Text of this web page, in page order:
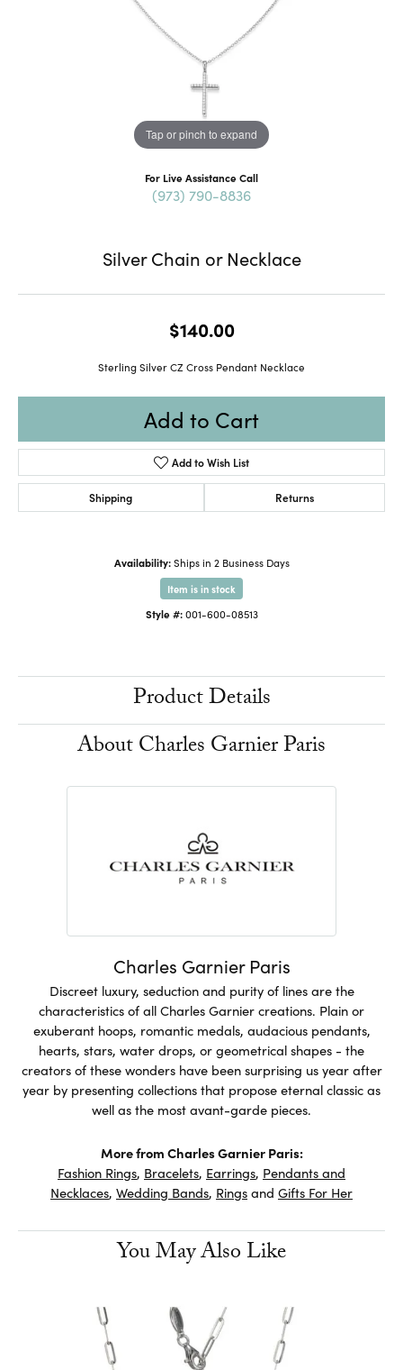
Tap or pinch to expand
For Live Assistance Call
(973) 790-8836
Silver Chain or Necklace
$140.00
Sterling Silver CZ Cross Pendant Necklace
Add to Cart
Add to Wish List
Shipping Returns
Availability: Ships in 2 Business Days
Item is in stock
Style #: 001-600-08513
Product Details
About Charles Garnier Paris
Charles Garnier Paris
Discreet luxury, seduction and purity of lines are the
characteristics of all Charles Garnier creations. Plain or
exuberant hoops, romantic medals, audacious pendants,
hearts, stars, water drops, or geometrical shapes - the
creators of these wonders have been surprising us year after
year by presenting collections that propose eternal classic as
well as the most avant-garde pieces.
More from Charles Garnier Paris:
Fashion Rings, Bracelets, Earrings, Pendants and
Necklaces, Wedding Bands, Ringsand Gifts For Her
You May Also Like